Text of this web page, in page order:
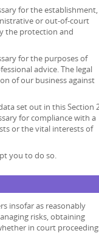
for the establishment,
or out-of-court
the protection and
for the purposes of
advice. The legal
of our business against
set out in this Section
for compliance with a
or the vital interests of
you to do so.
insofar as reasonably
risks, obtaining
in court